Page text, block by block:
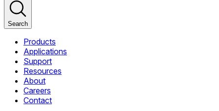
Search
Products
Applications
Support
Resources
About
Careers
Contact